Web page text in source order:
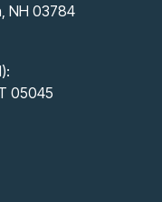
NH 03784
05045